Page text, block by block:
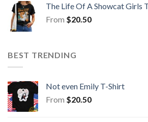
The Life Of A Showcat Girls
From $20.50
BEST TRENDING
Not even Emily T-Shirt
From $20.50